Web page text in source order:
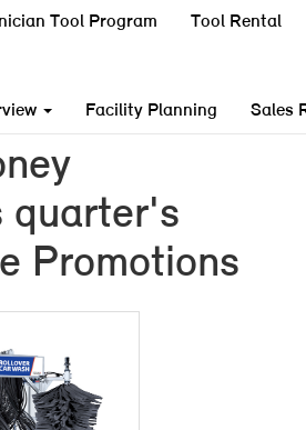
Tool Program Tool Rental
Facility Planning Sales
quarter's
Promotions